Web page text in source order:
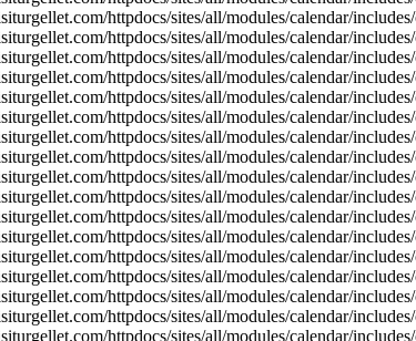
httpdocs/sites/all/modules/calendar/
httpdocs/sites/all/modules/calendar/
httpdocs/sites/all/modules/calendar/
httpdocs/sites/all/modules/calendar/
httpdocs/sites/all/modules/calendar/
httpdocs/sites/all/modules/calendar/
httpdocs/sites/all/modules/calendar/
httpdocs/sites/all/modules/calendar/
httpdocs/sites/all/modules/calendar/
httpdocs/sites/all/modules/calendar/
httpdocs/sites/all/modules/calendar/
httpdocs/sites/all/modules/calendar/
httpdocs/sites/all/modules/calendar/
httpdocs/sites/all/modules/calendar/
httpdocs/sites/all/modules/calendar/
httpdocs/sites/all/modules/calendar/
httpdocs/sites/all/modules/calendar/